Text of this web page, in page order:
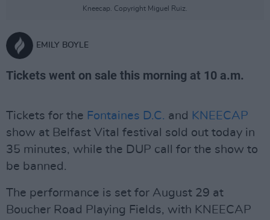
Kneecap. Copyright Miguel Ruiz.
EMILY BOYLE
Tickets went on sale this morning at 10 a.m.
Tickets for the Fontaines D.C. and KNEECAP
show at Belfast Vital festival sold out today in
35 minutes, while the DUP call for the show to
be banned.
The performance is set for August 29 at
Boucher Road Playing Fields, with KNEECAP